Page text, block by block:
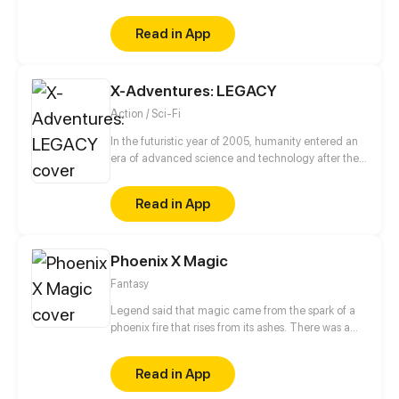
being a loner and doing everything to avoid
attractingRead in App
X-Adventures: LEGACY
Action / Sci-Fi
In the futuristic year of 2005, humanity entered an
era of advanced science and technology after the
Read in App
Phoenix X Magic
Fantasy
Legend said that magic came from the spark of a
phoenix fire that rises from its ashes. There was a
by darkness, a chosen one who carries the seed of
phoenix will reborn. The chosen one will become
the bearer of light in the world consumed by
Read in App